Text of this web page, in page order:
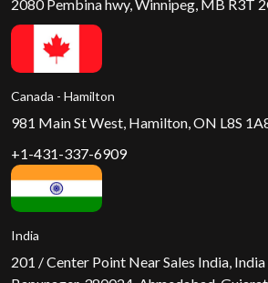
2080 Pembina hwy, Winnipeg, MB R3T
Canada - Hamilton
981 Main St West, Hamilton, ON L8S
+1-431-337-6909
India
201 / Center Point Near Sales India,